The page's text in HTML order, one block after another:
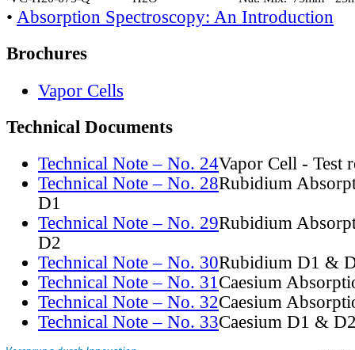
• Absorption Spectroscopy: An Introduction
Brochures
Vapor Cells
Technical Documents
Technical Note – No. 24Vapor Cell - Test
Technical Note – No. 28Rubidium
D1
Technical Note – No. 29Rubidium
D2
Technical Note – No. 30Rubidium D1 &
Technical Note – No. 31Caesium
Technical Note – No. 32Caesium
Technical Note – No. 33Caesium D1 &